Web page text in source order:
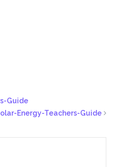
Guide
Energy-Teachers-Guide